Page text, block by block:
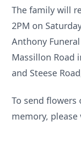
The family will
2PM on
Anthony
Massillon Road
and Steese
To send flowers
memory,